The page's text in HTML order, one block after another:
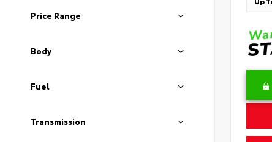
Price Range
Body
Fuel
Transmission